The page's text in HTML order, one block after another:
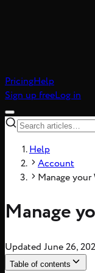
PricingHelp
Sign up freeLog in
Help
Account
Manage
Manage
Updated June 26,
Table of contents